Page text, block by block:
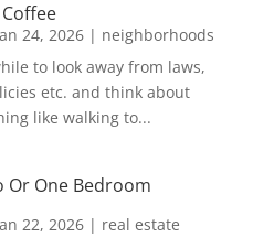
24, 2026| neighborhoods
to look away from laws,
etc. and think about
like walking to...
Or One Bedroom
22, 2026| real estate